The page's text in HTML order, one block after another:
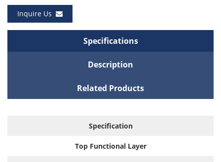
Inquire Us
Specifications
Description
Related Products
Specification
Top Functional Layer